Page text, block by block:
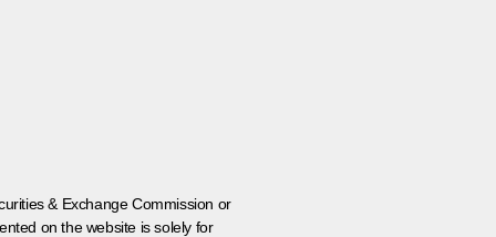
& Exchange Commission or
on the website is solely for